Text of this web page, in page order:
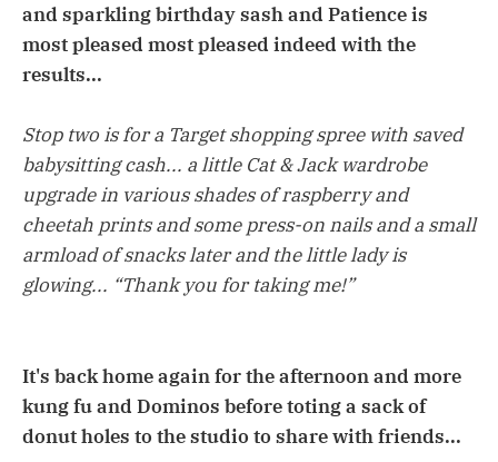
and sparkling birthday sash and Patience is
most pleased most pleased indeed with the
results...
Stop two is for a Target shopping spree with saved
babysitting cash... a little Cat & Jack wardrobe
upgrade in various shades of raspberry and
cheetah prints and some press-on nails and a small
armload of snacks later and the little lady is
glowing... “Thank you for taking me!”
It's back home again for the afternoon and more
kung fu and Dominos before toting a sack of
donut holes to the studio to share with friends...